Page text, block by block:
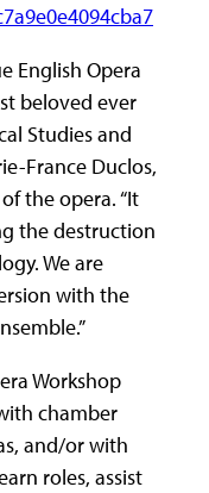
English Opera
beloved ever
Studies and
France Duclos,
the opera. “It
the destruction
We are
with the
Workshop
chamber
and/or with
roles, assist